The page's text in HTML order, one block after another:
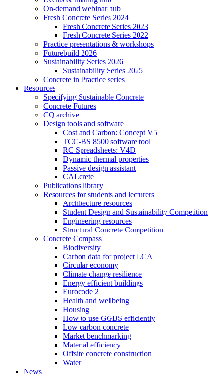
On-demand webinar hub
Fresh Concrete Series 2024
Fresh Concrete Series 2023
Fresh Concrete Series 2022
Practice presentations & workshops
Futurebuild 2026
Sustainability Series 2026
Sustainability Series 2025
Concrete in Practice series
Resources
Specifying Sustainable Concrete
Concrete Futures
CQ archive
Design tools and software
Cost and Carbon: Concept V5
TCC-BS 8500 software tool
RC Spreadsheets: V4D
Dynamic thermal properties
Passive design assistant
CALcrete
Publications library
Resources for students and lecturers
Architecture resources
Student Design and Sustainability Competition
Engineering resources
Structural Concrete Competition
Concrete Compass
Biodiversity
Carbon data for project LCA
Circular economy
Climate change resilience
Energy efficient buildings
Eurocode 2
Health and wellbeing
Housing
How to use GGBS efficiently
Low carbon concrete
Market benchmarking
Material efficiency
Offsite concrete construction
Water
News